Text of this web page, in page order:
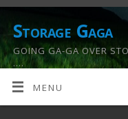
Storage Gaga
GOING GA-GA OVER
….
MENU